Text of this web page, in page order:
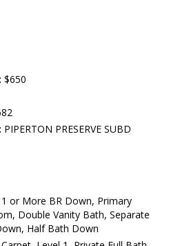
$650
PIPERTON PRESERVE SUBD
1 or More BR Down, Primary
Double Vanity Bath, Separate
Half Bath Down